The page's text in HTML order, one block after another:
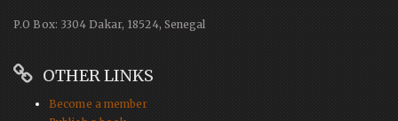
P.O Box: 3304 Dakar, 18524, Senegal
OTHER LINKS
Become a member